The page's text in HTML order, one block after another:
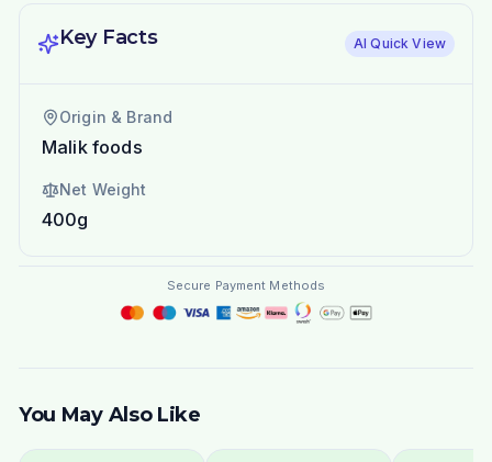
Key Facts AI Quick View
Origin & Brand
Malik foods
Net Weight
400g
Secure Payment Methods
You May Also Like